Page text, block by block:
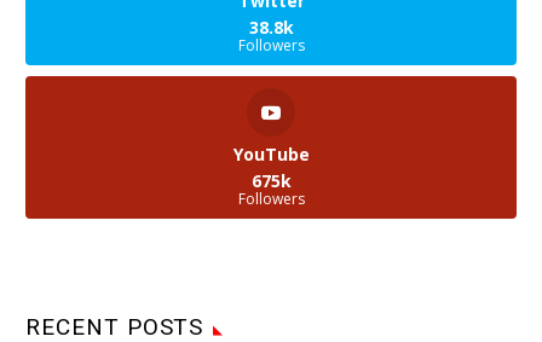
38.8k
Followers
YouTube
675k
Followers
RECENT POSTS